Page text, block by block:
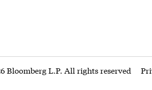
Bloomberg L.P. All rights reserved